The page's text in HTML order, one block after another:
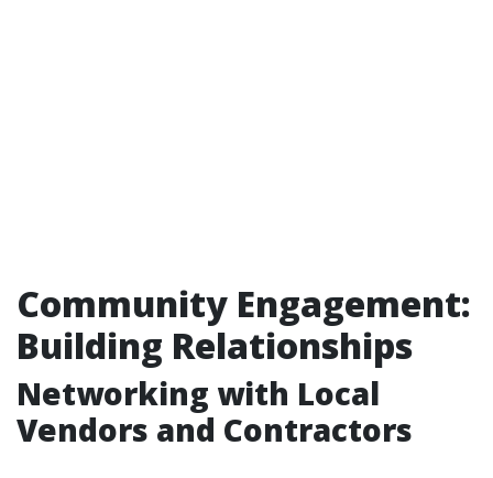
Community Engagement:
Building Relationships
Networking with Local
Vendors and Contractors